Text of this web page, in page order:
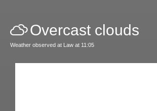
Overcast clouds
Weather observed at Law at 11:05